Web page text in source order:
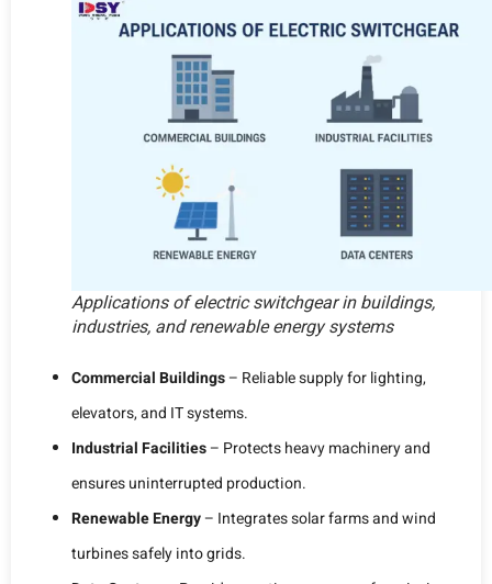
Applications of electric switchgear in buildings,
industries, and renewable energy systems
Commercial Buildings– Reliable supply for lighting,
elevators, and IT systems.
Industrial Facilities– Protects heavy machinery and
ensures uninterrupted production.
Renewable Energy– Integrates solar farms and wind
turbines safely into grids.